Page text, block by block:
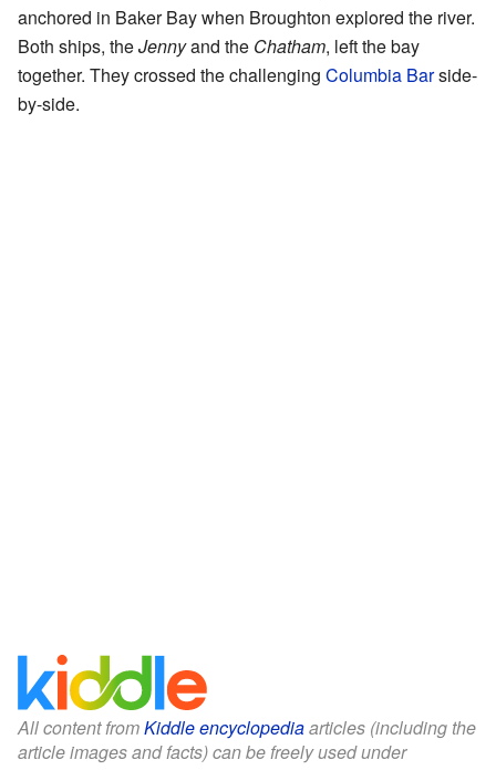
anchored in Baker Bay when Broughton explored the river.
Both ships, theJennyand the Chatham, left the bay
together. They crossed the challenging Columbia Barside-
by-side.
All content fromKiddle encyclopediaarticles (including the
article images and facts) can be freely used under